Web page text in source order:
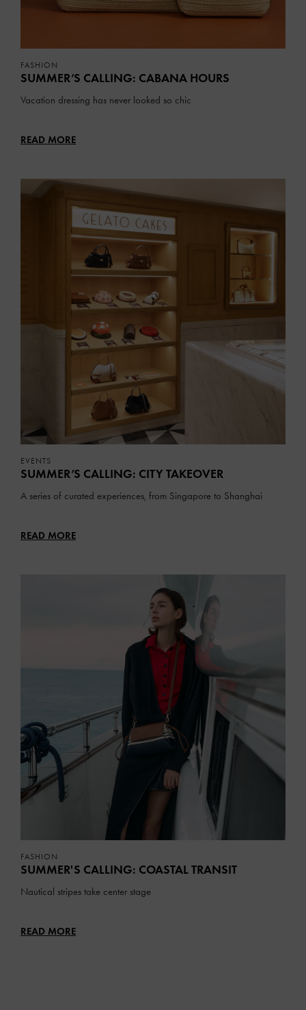
FASHION
SUMMER’S CALLING: CABANA HOURS
Vacation dressing has never looked so chic
READ MORE
EVENTS
SUMMER’S CALLING: CITY TAKEOVER
A series of curated experiences, from Singapore to Shanghai
READ MORE
FASHION
SUMMER'S CALLING: COASTAL TRANSIT
Nautical stripes take center stage
READ MORE